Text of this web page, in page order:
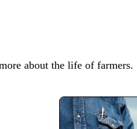
about the life of farmers.